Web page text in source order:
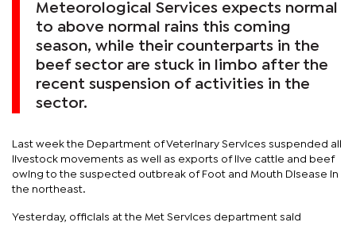
Meteorological Services expects normal
to above normal rains this coming
season, while their counterparts in the
beef sector are stuck in limbo after the
recent suspension of activities in the
sector.
Last week the Department of Veterinary Services suspended all
livestock movements as well as exports of live cattle and beef
owing to the suspected outbreak of Foot and Mouth Disease in
the northeast.
Yesterday, officials at the Met Services department said